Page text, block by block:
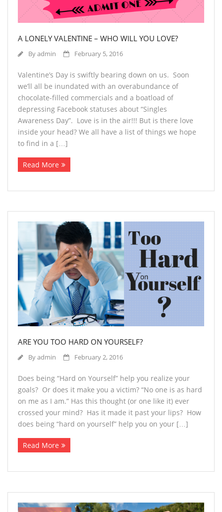
A LONELY VALENTINE – WHO WILL YOU LOVE?
Byadmin February 5, 2016
Valentine’s Day is swiftly bearing down on us. Soon
we’ll all be inundated with an overabundance of
chocolate-filled commercials and a boatload of
depressing Facebook statuses about “Singles
Awareness Day”. Love is in the air!!! But is there love
inside your head? We all have a list of things we hope
to find in a […]
Read More
ARE YOU TOO HARD ON YOURSELF?
Byadmin February 2, 2016
Does being “Hard on Yourself” help you realize your
goals? Or does it make you a victim? “No one is as hard
on me as I am.” Has this thought (or one like it) ever
crossed your mind? Has it made it past your lips? How
does being “hard on yourself” help you on your […]
Read More